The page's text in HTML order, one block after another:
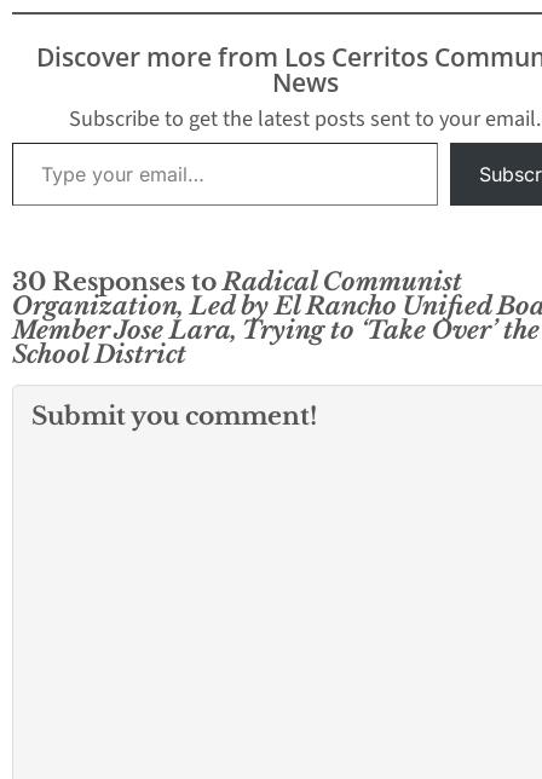
Discover more from Los Cerritos
News
Subscribe to get the latest posts sent to your email.
Type your email…
30 Responses toRadical Communist
Organization, Led by El Rancho Unified
Member Jose Lara, Trying to ‘Take Over’ the
School District
Submit you comment!